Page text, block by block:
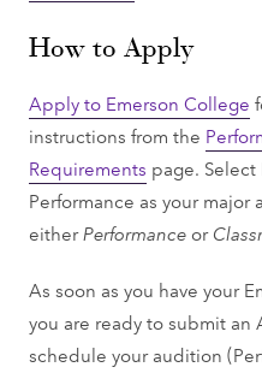
How to Apply
Apply to Emerson College
instructions from the
Requirements page.
Performance as your major
eitherPerformanceor
As soon as you have your
you are ready to submit
schedule your audition